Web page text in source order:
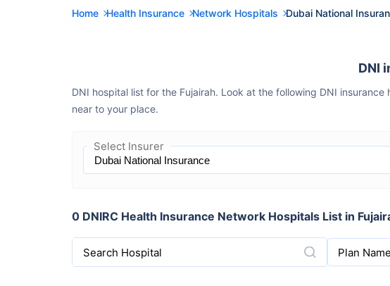
Home Health Insurance Network Hospitals Dubai National
DNI
DNI hospital list for the Fujairah. Look at the following DNI
near to your place.
Select Insurer
0 DNIRC Health Insurance Network Hospitals List in
Search Hospital Plan Name